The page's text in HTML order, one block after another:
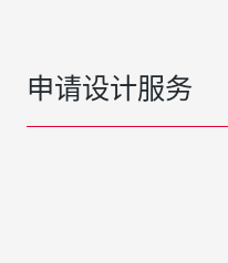
申请设计服务